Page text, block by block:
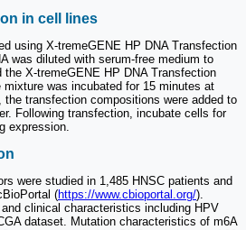
in cell lines
using X-tremeGENE HP DNA Transfection
was diluted with serum-free medium to
X-tremeGENE HP DNA Transfection
mixture was incubated for 15 minutes at
the transfection compositions were added to
Following transfection, incubate cells for
expression.
were studied in 1,485 HNSC patients and
(https://www.cbioportal.org/).
clinical characteristics including HPV
dataset. Mutation characteristics of m6A